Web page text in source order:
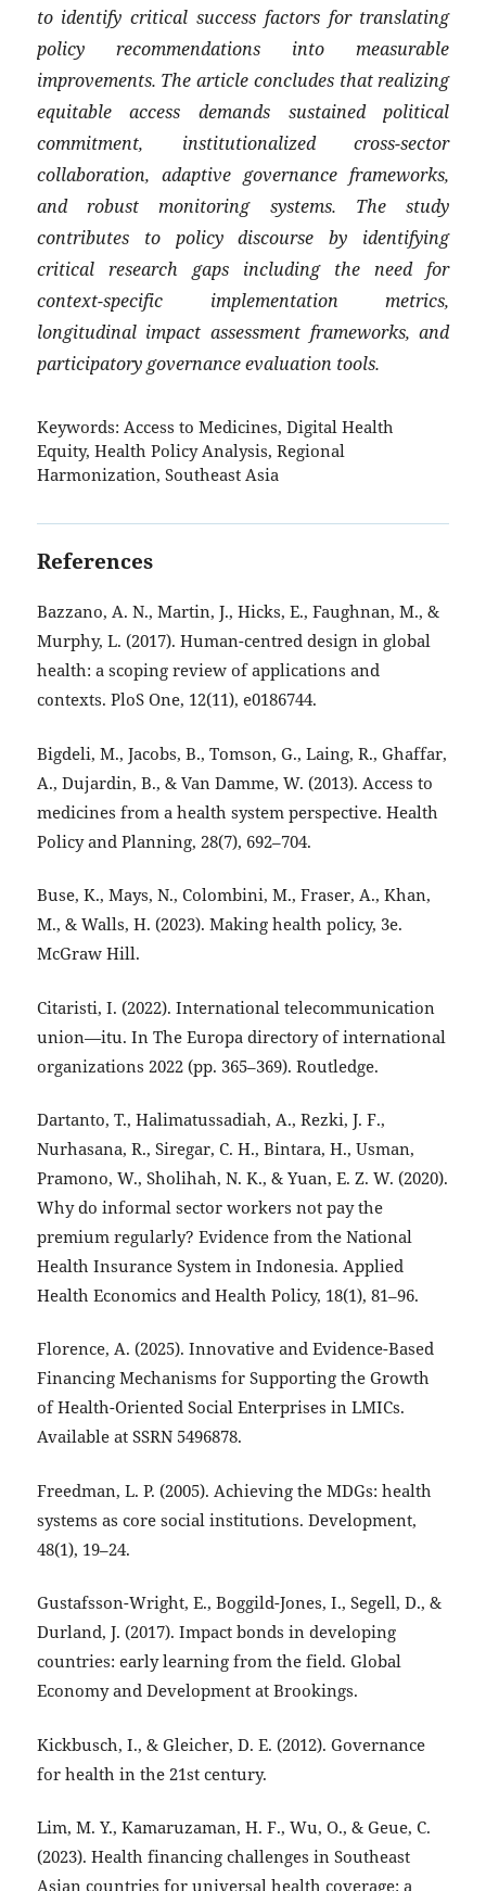
to identify critical success factors for translating
policy recommendations into measurable
improvements. The article concludes that realizing
equitable access demands sustained political
commitment, institutionalized cross-sector
collaboration, adaptive governance frameworks,
and robust monitoring systems. The study
contributes to policy discourse by identifying
critical research gaps including the need for
context-specific implementation metrics,
longitudinal impact assessment frameworks, and
participatory governance evaluation tools.
Keywords: Access to Medicines, Digital Health
Equity, Health Policy Analysis, Regional
Harmonization, Southeast Asia
References
Bazzano, A. N., Martin, J., Hicks, E., Faughnan, M., &
Murphy, L. (2017). Human-centred design in global
health: a scoping review of applications and
contexts. PloS One, 12(11), e0186744.
Bigdeli, M., Jacobs, B., Tomson, G., Laing, R., Ghaffar,
A., Dujardin, B., & Van Damme, W. (2013). Access to
medicines from a health system perspective. Health
Policy and Planning, 28(7), 692–704.
Buse, K., Mays, N., Colombini, M., Fraser, A., Khan,
M., & Walls, H. (2023). Making health policy, 3e.
McGraw Hill.
Citaristi, I. (2022). International telecommunication
union—itu. In The Europa directory of international
organizations 2022 (pp. 365–369). Routledge.
Dartanto, T., Halimatussadiah, A., Rezki, J. F.,
Nurhasana, R., Siregar, C. H., Bintara, H., Usman,
Pramono, W., Sholihah, N. K., & Yuan, E. Z. W. (2020).
Why do informal sector workers not pay the
premium regularly? Evidence from the National
Health Insurance System in Indonesia. Applied
Health Economics and Health Policy, 18(1), 81–96.
Florence, A. (2025). Innovative and Evidence-Based
Financing Mechanisms for Supporting the Growth
of Health-Oriented Social Enterprises in LMICs.
Available at SSRN 5496878.
Freedman, L. P. (2005). Achieving the MDGs: health
systems as core social institutions. Development,
48(1), 19–24.
Gustafsson-Wright, E., Boggild-Jones, I., Segell, D., &
Durland, J. (2017). Impact bonds in developing
countries: early learning from the field. Global
Economy and Development at Brookings.
Kickbusch, I., & Gleicher, D. E. (2012). Governance
for health in the 21st century.
Lim, M. Y., Kamaruzaman, H. F., Wu, O., & Geue, C.
(2023). Health financing challenges in Southeast
Asian countries for universal health coverage: a